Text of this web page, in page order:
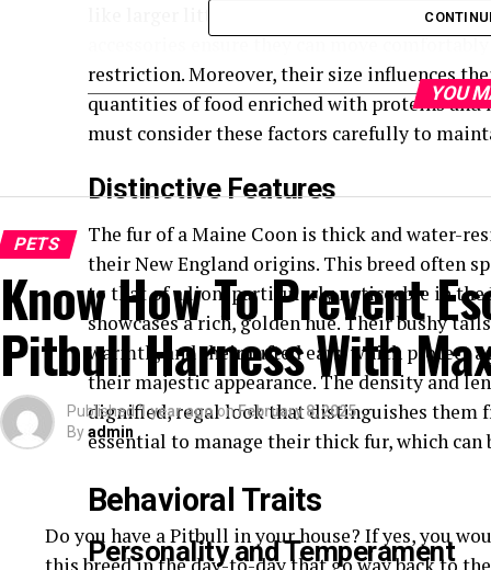
like larger litter boxes and sturdy cat trees,
accessories ensure they can move
restriction. Moreover, their size influences
quantities of food enriched with proteins
must consider these factors carefully to
Distinctive Features
The fur of a Maine Coon is thick and water-
their New England origins. This breed often
to that of a lion, particularly noticeable in the
showcases a rich, golden hue. Their bushy
warmth, and their tufted ears, which protect
their majestic appearance. The density and
dignified, regal look that distinguishes them
essential to manage their thick fur, which can
Behavioral Traits
Personality and Temperament
YOU
PETS
Know How To Prevent
Pitbull Harness With
Published1 year ago onFebruary 8, 2025
Byadmin
Do you have a Pitbull in your house? If yes, you